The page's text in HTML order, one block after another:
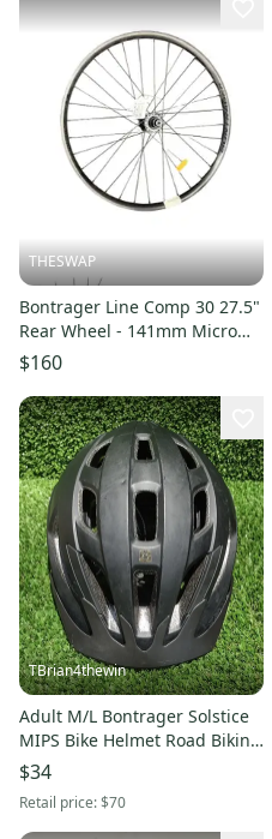
THESWAP
Bontrager Line Comp 30 27.5"
Rear Wheel - 141mm Micro
Spline
$160
TBrian4thewin
Adult M/L Bontrager Solstice
MIPS Bike Helmet Road Biking
(Used)
$34
Retail price:$70